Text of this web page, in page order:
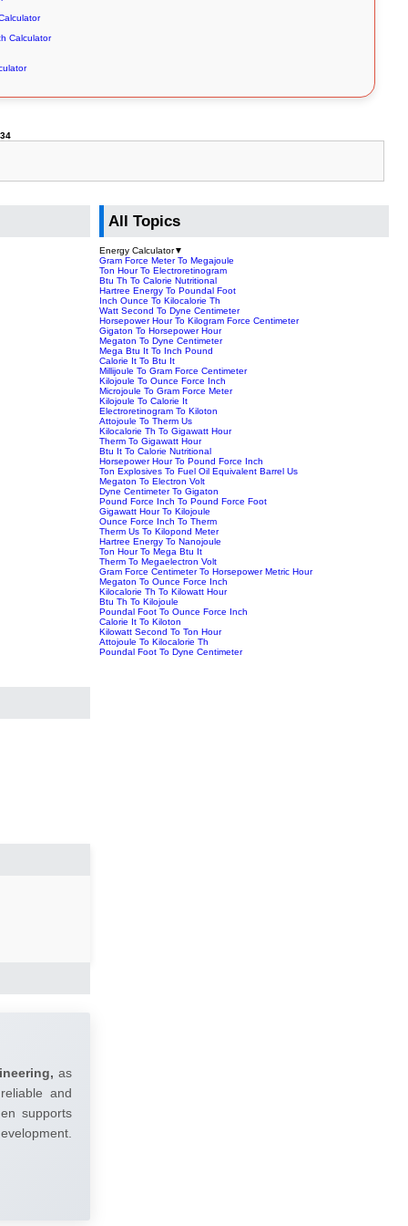
Calculator
as
and
supports
All Topics
Energy Calculator▼
Gram Force Meter To Megajoule
Ton Hour To Electroretinogram
Btu Th To Calorie Nutritional
Hartree Energy To Poundal Foot
Inch Ounce To Kilocalorie Th
Watt Second To Dyne Centimeter
Horsepower Hour To Kilogram Force Centimeter
Gigaton To Horsepower Hour
Megaton To Dyne Centimeter
Mega Btu It To Inch Pound
Calorie It To Btu It
Millijoule To Gram Force Centimeter
Kilojoule To Ounce Force Inch
Microjoule To Gram Force Meter
Kilojoule To Calorie It
Electroretinogram To Kiloton
Attojoule To Therm Us
Kilocalorie Th To Gigawatt Hour
Therm To Gigawatt Hour
Btu It To Calorie Nutritional
Horsepower Hour To Pound Force Inch
Ton Explosives To Fuel Oil Equivalent Barrel Us
Megaton To Electron Volt
Dyne Centimeter To Gigaton
Pound Force Inch To Pound Force Foot
Gigawatt Hour To Kilojoule
Ounce Force Inch To Therm
Therm Us To Kilopond Meter
Hartree Energy To Nanojoule
Ton Hour To Mega Btu It
Therm To Megaelectron Volt
Gram Force Centimeter To Horsepower Metric Hour
Megaton To Ounce Force Inch
Kilocalorie Th To Kilowatt Hour
Btu Th To Kilojoule
Poundal Foot To Ounce Force Inch
Calorie It To Kiloton
Kilowatt Second To Ton Hour
Attojoule To Kilocalorie Th
Poundal Foot To Dyne Centimeter